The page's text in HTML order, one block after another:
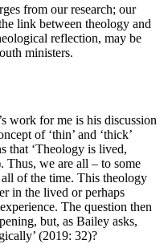
from our research; our
link between theology and
reflection, may be
ministers.
work for me is his discussion
of ‘thin’ and ‘thick’
that ‘Theology is lived,
Thus, we are all – to some
of the time. This theology
in the lived or perhaps
The question then
but, as Bailey asks,
(2019: 32)?